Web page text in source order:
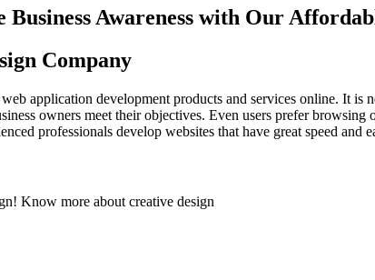
Business Awareness with Our
Company
application development products and services online. It is
owners meet their objectives. Even users prefer browsing
professionals develop websites that have great speed and
Know more about creative design